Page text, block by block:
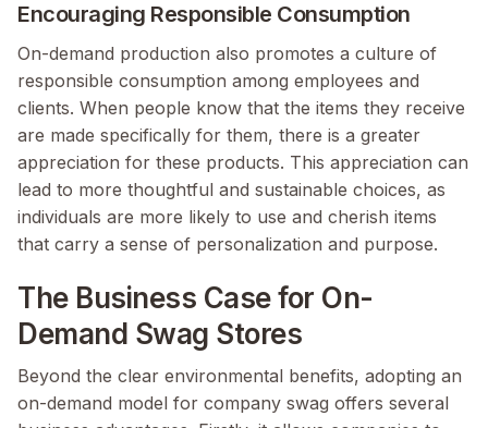
Encouraging Responsible Consumption
On-demand production also promotes a culture of
responsible consumption among employees and
clients. When people know that the items they receive
are made specifically for them, there is a greater
appreciation for these products. This appreciation can
lead to more thoughtful and sustainable choices, as
individuals are more likely to use and cherish items
that carry a sense of personalization and purpose.
The Business Case for On-
Demand Swag Stores
Beyond the clear environmental benefits, adopting an
on-demand model for company swag offers several